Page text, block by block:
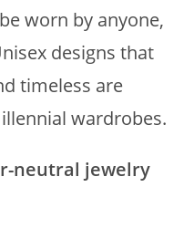
worn by anyone,
designs that
timeless are
wardrobes.
neutral jewelry